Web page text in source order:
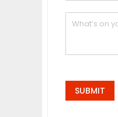
SUBMIT